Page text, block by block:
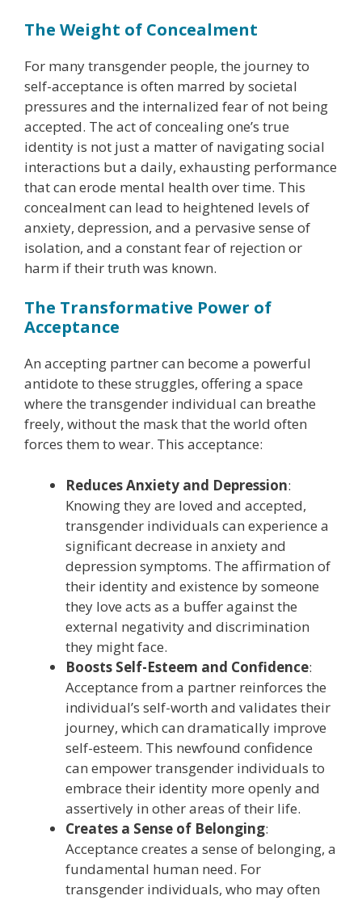
The Weight of Concealment
For many transgender people, the journey to
self-acceptance is often marred by societal
pressures and the internalized fear of not being
accepted. The act of concealing one’s true
identity is not just a matter of navigating social
interactions but a daily, exhausting performance
that can erode mental health over time. This
concealment can lead to heightened levels of
anxiety, depression, and a pervasive sense of
isolation, and a constant fear of rejection or
harm if their truth was known.
The Transformative Power of
Acceptance
An accepting partner can become a powerful
antidote to these struggles, offering a space
where the transgender individual can breathe
freely, without the mask that the world often
forces them to wear. This acceptance:
Reduces Anxiety and Depression:
Knowing they are loved and accepted,
transgender individuals can experience a
significant decrease in anxiety and
depression symptoms. The affirmation of
their identity and existence by someone
they love acts as a buffer against the
external negativity and discrimination
they might face.
Boosts Self-Esteem and Confidence:
Acceptance from a partner reinforces the
individual’s self-worth and validates their
journey, which can dramatically improve
self-esteem. This newfound confidence
can empower transgender individuals to
embrace their identity more openly and
assertively in other areas of their life.
Creates a Sense of Belonging:
Acceptance creates a sense of belonging, a
fundamental human need. For
transgender individuals, who may often